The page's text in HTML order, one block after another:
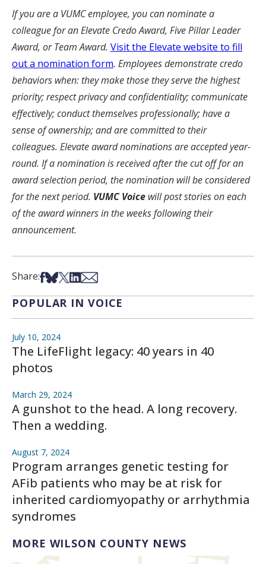
If you are a VUMC employee, you can nominate a
colleague for an Elevate Credo Award, Five Pillar Leader
Award, or Team Award. Visit the Elevate website to fill
out a nomination form. Employees demonstrate credo
behaviors when: they make those they serve the highest
priority; respect privacy and confidentiality; communicate
effectively; conduct themselves professionally; have a
sense of ownership; and are committed to their
colleagues. Elevate award nominations are accepted year-
round. If a nomination is received after the cut off for an
award selection period, the nomination will be considered
for the next period. VUMC Voice will post stories on each
of the award winners in the weeks following their
announcement.
Share:Share on Facebook
Share on Bsky
Share on X
Share on LinkedIn
Share via Email
POPULAR IN VOICE
July 10, 2024
The LifeFlight legacy: 40 years in 40
photos
March 29, 2024
A gunshot to the head. A long recovery.
Then a wedding.
August 7, 2024
Program arranges genetic testing for
AFib patients who may be at risk for
inherited cardiomyopathy or arrhythmia
syndromes
MORE WILSON COUNTY NEWS